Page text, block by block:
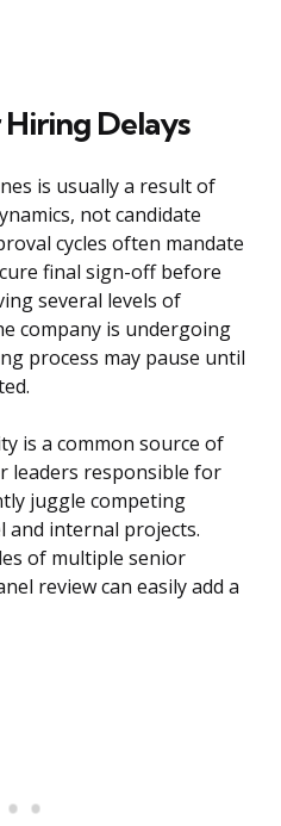
Delays
is usually a result of
not candidate
cycles often mandate
final sign-off before
several levels of
company is undergoing
process may pause until
is a common source of
leaders responsible for
juggle competing
and internal projects.
of multiple senior
review can easily add a